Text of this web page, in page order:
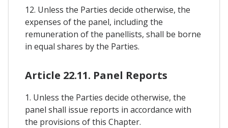
12. Unless the Parties decide otherwise, the
expenses of the panel, including the
remuneration of the panellists, shall be borne
in equal shares by the Parties.
Article 22.11. Panel Reports
1. Unless the Parties decide otherwise, the
panel shall issue reports in accordance with
the provisions of this Chapter.